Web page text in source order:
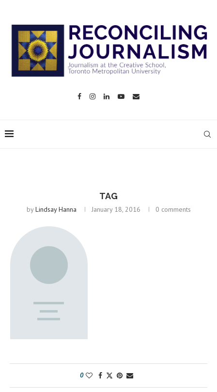
TAG
byLindsay Hanna January 18, 2016 0 comments
0